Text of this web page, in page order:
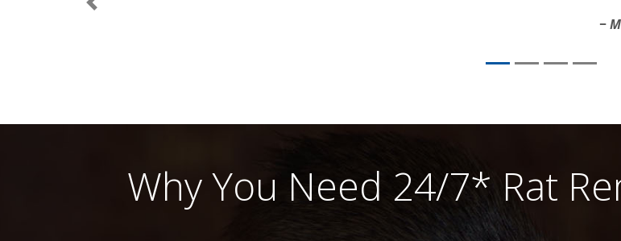
Previous
Why You Need 24/7* Rat